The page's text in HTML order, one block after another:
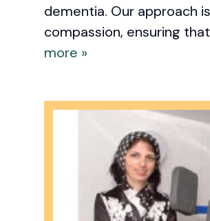
dementia. Our approach
compassion, ensuring
more »